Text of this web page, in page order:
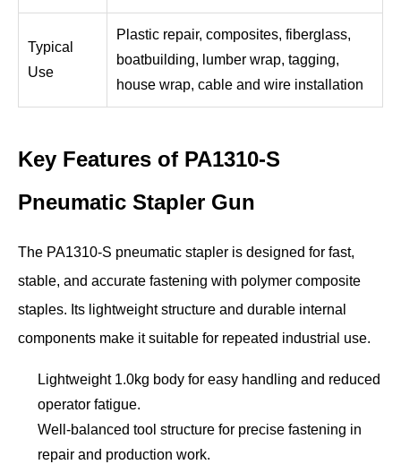
Typical
Use
Plastic repair, composites, fiberglass,
boatbuilding, lumber wrap, tagging,
house wrap, cable and wire installation
Key Features of PA1310-S
Pneumatic Stapler Gun
The PA1310-S pneumatic stapler is designed for fast,
stable, and accurate fastening with polymer composite
staples. Its lightweight structure and durable internal
components make it suitable for repeated industrial use.
Lightweight 1.0kg body for easy handling and reduced
operator fatigue.
Well-balanced tool structure for precise fastening in
repair and production work.